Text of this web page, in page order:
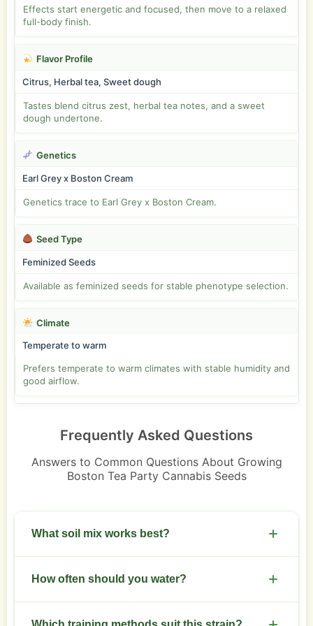
Effects start energetic and focused, then move to a relaxed
full-body finish.
Flavor Profile
Citrus, Herbal tea, Sweet dough
Tastes blend citrus zest, herbal tea notes, and a sweet
dough undertone.
Genetics
Earl Grey x Boston Cream
Genetics trace to Earl Grey x Boston Cream.
Seed Type
Feminized Seeds
Available as feminized seeds for stable phenotype selection.
Climate
Temperate to warm
Prefers temperate to warm climates with stable humidity and
good airflow.
Frequently Asked Questions
Answers to Common Questions About Growing
Boston Tea Party Cannabis Seeds
What soil mix works best?
Use a loamy mix with good drainage. Aim for pH
How often should you water?
Water when the top 2 to 3 cm of soil feels dry. Use